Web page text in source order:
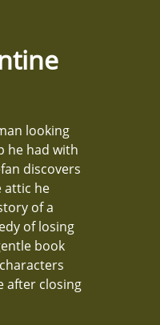
looking
he had with
discovers
attic he
of a
of losing
book
after closing